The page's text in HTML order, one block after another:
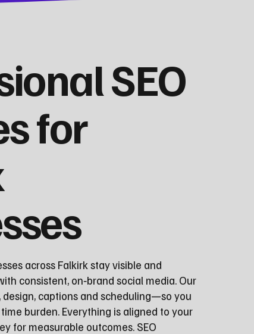
SEO
for
across Falkirk stay visible and
consistent, on‑brand social media. Our
captions and scheduling—so you
burden. Everything is aligned to your
for measurable outcomes. SEO